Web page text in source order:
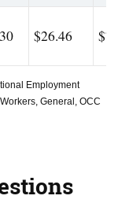
$26.46
Employment
General, OCC